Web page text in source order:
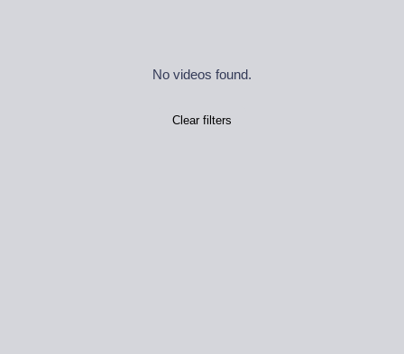
No videos found.
Clear filters